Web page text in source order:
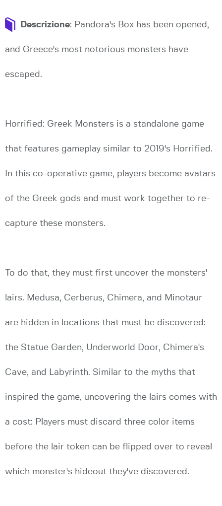
Descrizione: Pandora's Box has been opened,
and Greece's most notorious monsters have
escaped.
Horrified: Greek Monsters is a standalone game
that features gameplay similar to 2019's Horrified.
In this co-operative game, players become avatars
of the Greek gods and must work together to re-
capture these monsters.
To do that, they must first uncover the monsters'
lairs. Medusa, Cerberus, Chimera, and Minotaur
are hidden in locations that must be discovered:
the Statue Garden, Underworld Door, Chimera's
Cave, and Labyrinth. Similar to the myths that
inspired the game, uncovering the lairs comes with
a cost: Players must discard three color items
before the lair token can be flipped over to reveal
which monster's hideout they've discovered.